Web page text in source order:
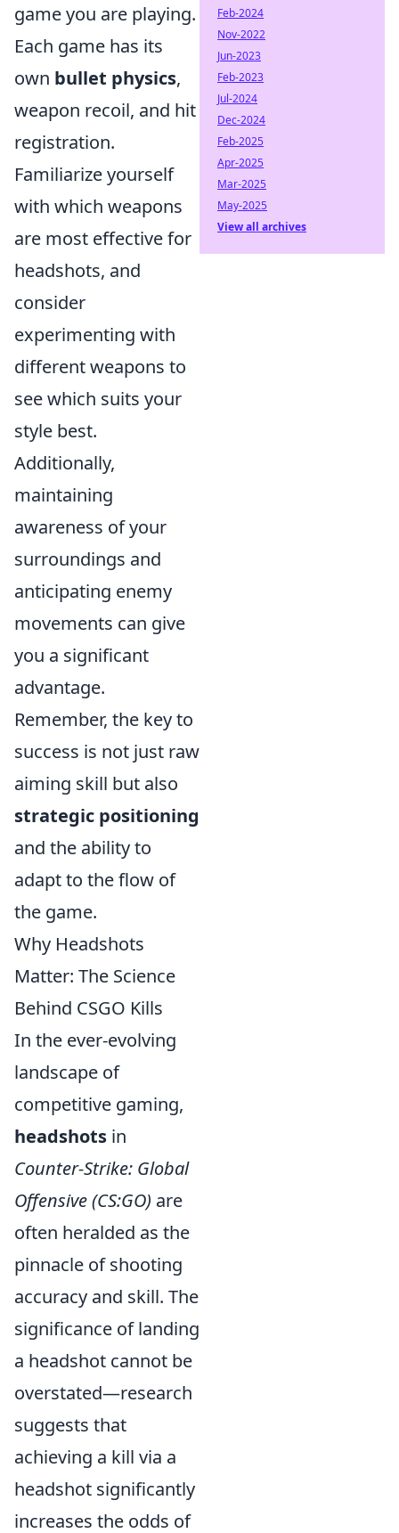
game you are playing.
Each game has its
own bullet physics,
weapon recoil, and hit
registration.
Familiarize yourself
with which weapons
are most effective for
headshots, and
consider
experimenting with
different weapons to
see which suits your
style best.
Additionally,
maintaining
awareness of your
surroundings and
anticipating enemy
movements can give
you a significant
advantage.
Remember, the key to
success is not just raw
aiming skill but also
strategic positioning
and the ability to
adapt to the flow of
the game.
Why Headshots
Matter: The Science
Behind CSGO Kills
In the ever-evolving
landscape of
competitive gaming,
headshots in
Counter-Strike: Global
Offensive (CS:GO) are
often heralded as the
pinnacle of shooting
accuracy and skill. The
significance of landing
a headshot cannot be
overstated—research
suggests that
achieving a kill via a
headshot significantly
increases the odds of
Feb-2024
Nov-2022
Jun-2023
Feb-2023
Jul-2024
Dec-2024
Feb-2025
Apr-2025
Mar-2025
May-2025
View all archives